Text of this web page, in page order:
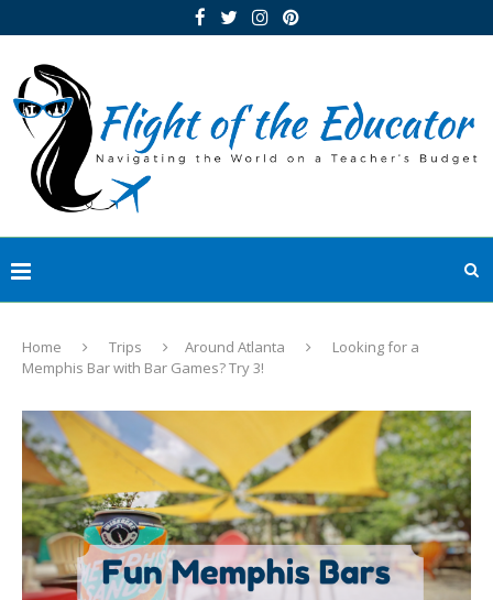
Home Trips Around Atlanta
Looking for a
Memphis Bar with Bar Games? Try 3!